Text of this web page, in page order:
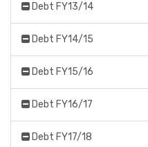
Debt FY13/14
Debt FY14/15
Debt FY15/16
Debt FY16/17
Debt FY17/18